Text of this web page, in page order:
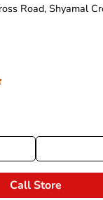
Road, Shyamal
Call Store